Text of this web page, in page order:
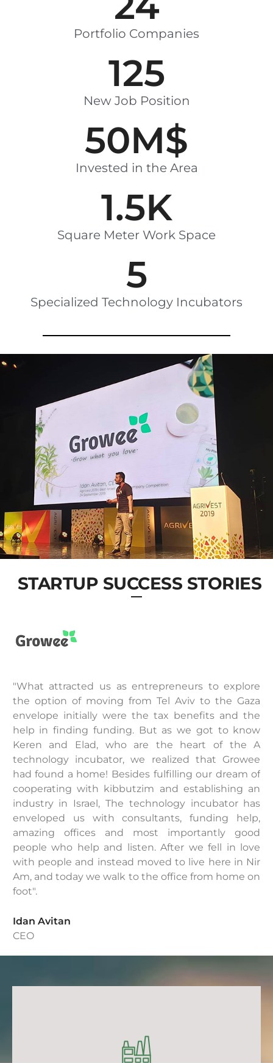
Portfolio Companies
New Job Position
125
Invested in the Area
50M$
Square Meter Work Space
1.5K
Specialized Technology Incubators
5
STARTUP SUCCESS STORIES
"What attracted us as entrepreneurs to explore
the option of moving from Tel Aviv to the Gaza
envelope initially were the tax benefits and the
help in finding funding. But as we got to know
Keren and Elad, who are the heart of the A
technology incubator, we realized that Growee
had found a home! Besides fulfilling our dream of
cooperating with kibbutzim and establishing an
industry in Israel, The technology incubator has
enveloped us with consultants, funding help,
amazing offices and most importantly good
people who help and listen. After we fell in love
with people and instead moved to live here in Nir
Am, and today we walk to the office from home on
foot".
Idan Avitan
CEO